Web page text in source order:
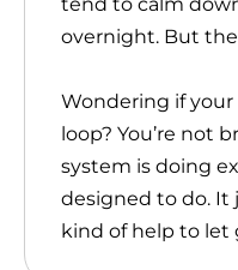
overnight. But
Wondering if
loop? You’re not
system is doing
designed to do. It
kind of help to let